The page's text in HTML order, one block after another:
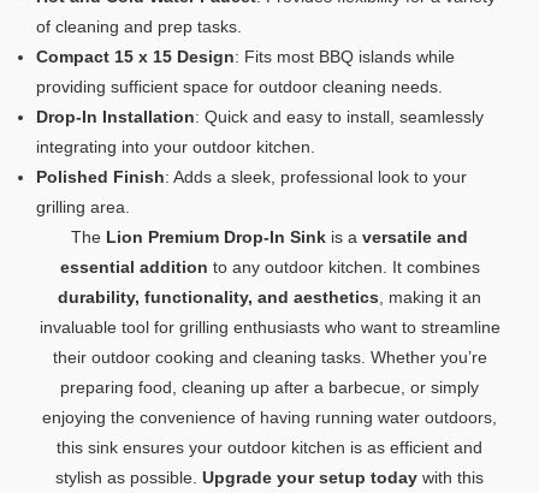
of cleaning and prep tasks.
Compact 15 x 15 Design: Fits most BBQ islands while
providing sufficient space for outdoor cleaning needs.
Drop-In Installation: Quick and easy to install, seamlessly
integrating into your outdoor kitchen.
Polished Finish: Adds a sleek, professional look to your
grilling area.
The Lion Premium Drop-In Sink is a versatile and
essential addition to any outdoor kitchen. It combines
durability, functionality, and aesthetics, making it an
invaluable tool for grilling enthusiasts who want to streamline
their outdoor cooking and cleaning tasks. Whether you’re
preparing food, cleaning up after a barbecue, or simply
enjoying the convenience of having running water outdoors,
this sink ensures your outdoor kitchen is as efficient and
stylish as possible. Upgrade your setup today with this